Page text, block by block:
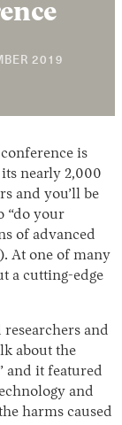
2019
is
nearly 2,000
and you’ll be
“do your
of advanced
At one of many
a cutting-edge
and
about the
and it featured
and
harms caused